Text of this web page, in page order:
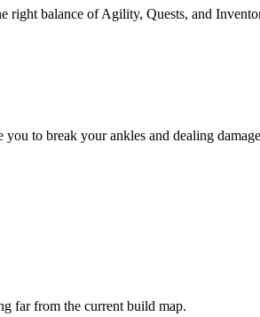
balance of Agility, Quests, and
to break your ankles and dealing
far from the current build map.